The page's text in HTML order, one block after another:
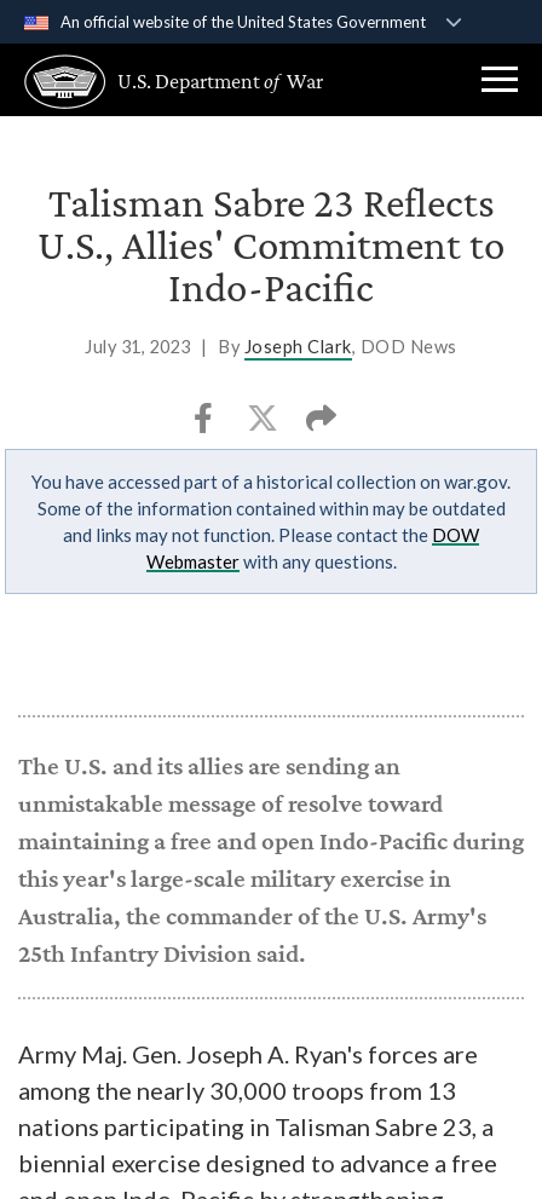
An official website of the United States Government
A .govwebsite belongs to an official government
organization in the United States.
Secure .gov websites use HTTPS
Alock ( ) orhttps://means you’ve safely
connected to the .gov website. Share sensitive
information only on official, secure websites.
U.S. Departmentof War
Talisman Sabre 23 Reflects
U.S., Allies' Commitment to
Indo-Pacific
July 31, 2023 | By Joseph Clark, DOD News
You have accessed part of a historical collection on war.gov.
Some of the information contained within may be outdated
and links may not function. Please contact the DOW
Webmasterwith any questions.
The U.S. and its allies are sending an
unmistakable message of resolve toward
maintaining a free and open Indo-Pacific during
this year's large-scale military exercise in
Australia, the commander of the U.S. Army's
25th Infantry Division said.
Army Maj. Gen. Joseph A. Ryan's forces are
among the nearly 30,000 troops from 13
nations participating in Talisman Sabre 23, a
biennial exercise designed to advance a free